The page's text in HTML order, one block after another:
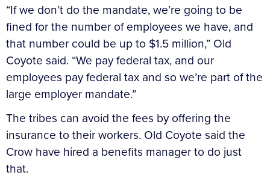
“If we don’t do the mandate, we’re going to be
fined for the number of employees we have, and
that number could be up to $1.5 million,” Old
Coyote said. “We pay federal tax, and our
employees pay federal tax and so we’re part of the
large employer mandate.”
The tribes can avoid the fees by offering the
insurance to their workers. Old Coyote said the
Crow have hired a benefits manager to do just
that.